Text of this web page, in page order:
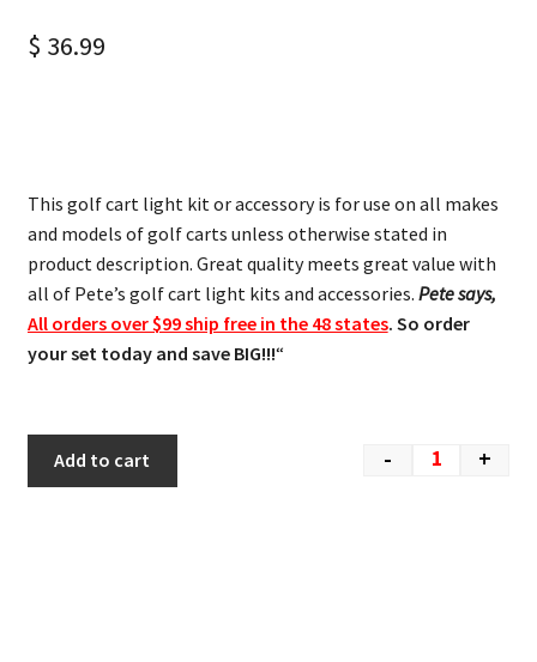
$ 36.99
This golf cart light kit or accessory is for use on all makes
and models of golf carts unless otherwise stated in
product description. Great quality meets great value with
all of Pete’s golf cart light kits and accessories. Pete says,
All orders over $99 ship free in the 48 states. So order
your set today and save BIG!!!“
- +
Add to cart